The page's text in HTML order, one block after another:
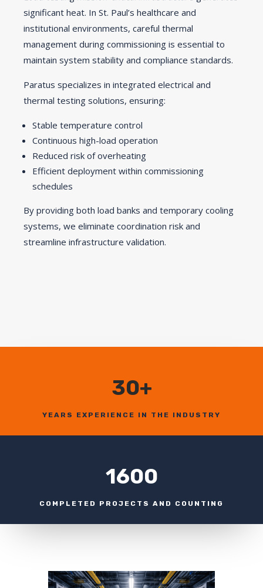
significant heat. In St. Paul’s healthcare and
institutional environments, careful thermal
management during commissioning is essential to
maintain system stability and compliance standards.
Paratus specializes in integrated electrical and
thermal testing solutions, ensuring:
Stable temperature control
Continuous high-load operation
Reduced risk of overheating
Efficient deployment within commissioning
schedules
By providing both load banks and temporary cooling
systems, we eliminate coordination risk and
streamline infrastructure validation.
30+
YEARS EXPERIENCE IN THE INDUSTRY
1600
COMPLETED PROJECTS AND COUNTING